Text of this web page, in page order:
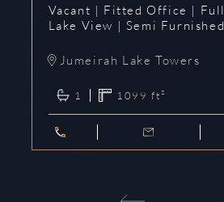
Vacant | Fitted Office | Full
Lake View | Semi Furnished
Jumeirah Lake Towers
1 1099 ft²